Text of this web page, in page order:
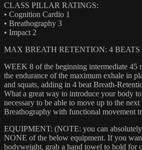
CLASS PILLAR RATINGS:
• Cognition Cardio 1
• Breathography 3
• Impact 2
MAX BREATH RETENTION: 4 BEATS
WEEK 8 of the beginning intermediate 45
the endurance of the maximum exhale in
and squats, adding in 4 beat Breath-
What a great way to introduce your body
necessary to be able to move up to the
Breathography with functional movement
EQUIPMENT: (NOTE: you can
NONE of the below equipment. If you
bodyweight, grab a hand towel to hold for